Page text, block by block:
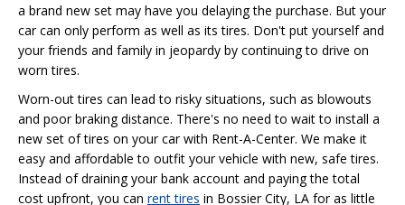
a brand new set may have you delaying the purchase. But your
car can only perform as well as its tires. Don't put yourself and
your friends and family in jeopardy by continuing to drive on
worn tires.
Worn-out tires can lead to risky situations, such as blowouts
and poor braking distance. There's no need to wait to install a
new set of tires on your car with Rent-A-Center. We make it
easy and affordable to outfit your vehicle with new, safe tires.
Instead of draining your bank account and paying the total
cost upfront, you can rent tires in Bossier City, LA for as little